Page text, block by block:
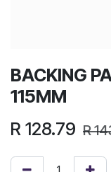
BACKING
115MM
R 128.79 R